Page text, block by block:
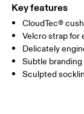
Key features
CloudTec®
Velcro strap for
Delicately
Subtle branding
Sculpted